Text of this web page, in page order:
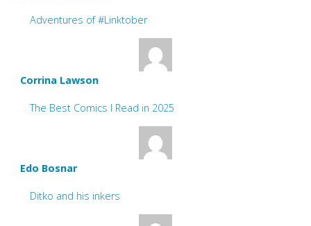
Adventures of #Linktober
Corrina Lawson
The Best Comics I Read in 2025
Edo Bosnar
Ditko and his inkers